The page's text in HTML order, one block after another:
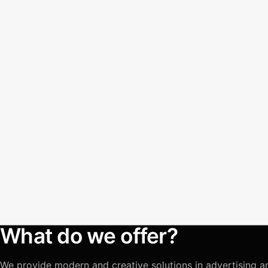
What do we offer?
We provide modern and creative solutions in advertising